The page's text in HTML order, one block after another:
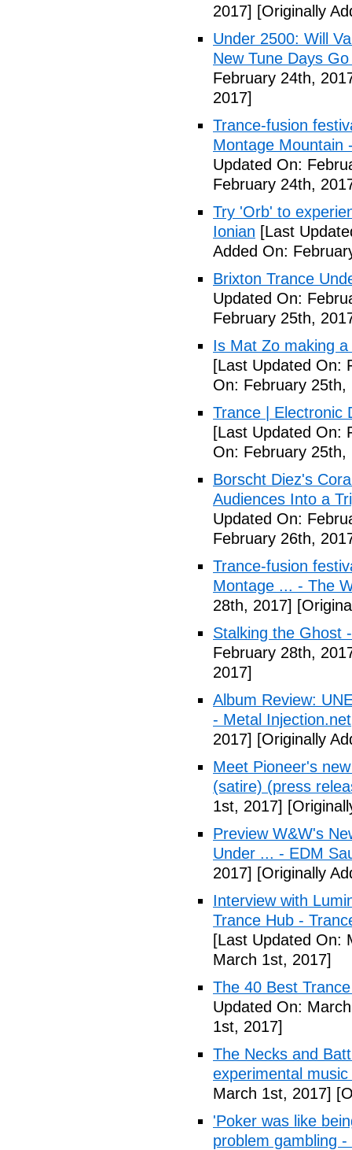
2017] [Originally
Under 2500: Will
New Tune Days
February 24th,
2017]
Trance-fusion
Montage Mountain
Updated On:
February 24th,
Try 'Orb' to
Ionian [Last
Added On:
Brixton Trance
Updated On:
February 25th,
Is Mat Zo making
[Last Updated On:
On: February 25th,
Trance | Electronic
[Last Updated On:
On: February 25th,
Borscht Diez's
Audiences Into a
Updated On:
February 26th,
Trance-fusion
Montage ... - The
28th, 2017]
Stalking the Ghost
February 28th,
2017]
Album Review:
- Metal Injection.net
2017] [Originally
Meet Pioneer's
(satire) (press
1st, 2017]
Preview W&W's
Under ... - EDM
2017] [Originally
Interview with
Trance Hub -
[Last Updated On:
March 1st, 2017]
The 40 Best
Updated On:
1st, 2017]
The Necks and
experimental
March 1st, 2017]
'Poker was like
problem gambling